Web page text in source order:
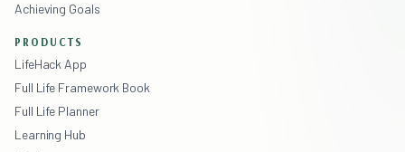
Achieving Goals
PRODUCTS
LifeHack App
Full Life Framework Book
Full Life Planner
Learning Hub